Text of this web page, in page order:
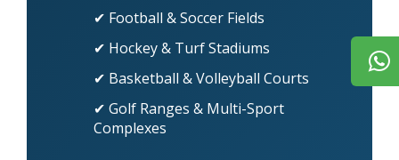
✔ Football & Soccer Fields
✔ Hockey & Turf Stadiums
✔ Basketball & Volleyball Courts
✔ Golf Ranges & Multi-Sport
Complexes